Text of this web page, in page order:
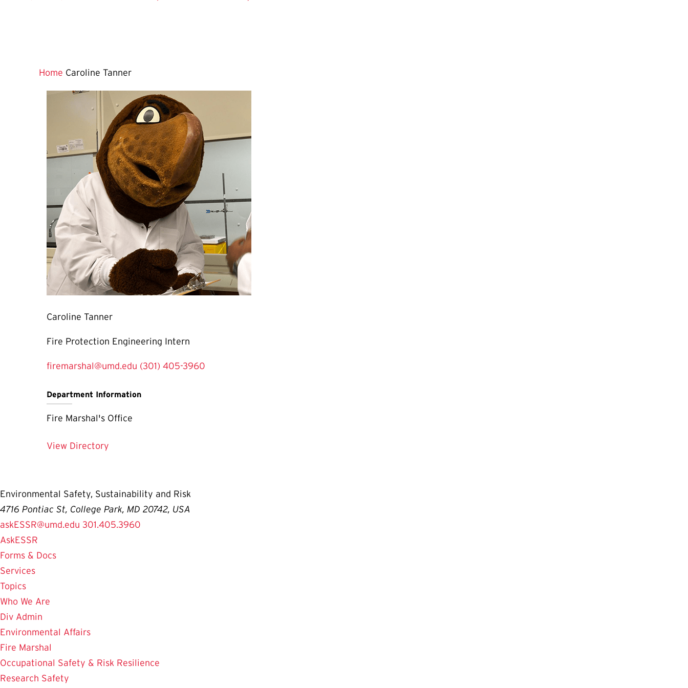
Home Caroline Tanner
Caroline Tanner
Fire Protection Engineering Intern
firemarshal@umd.edu (301) 405-3960
Department Information
Fire Marshal's Office
View Directory
Environmental Safety, Sustainability and Risk
4716 Pontiac St, College Park, MD 20742, USA
askESSR@umd.edu 301.405.3960
AskESSR
Forms & Docs
Services
Topics
Who We Are
Div Admin
Environmental Affairs
Fire Marshal
Occupational Safety & Risk Resilience
Research Safety